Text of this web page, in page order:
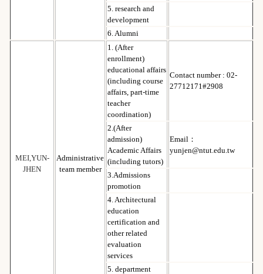
5. research and
development
6. Alumni
MEI,YUN-
JHEN
Administrative
team member
1. (After
enrollment)
educational affairs
(including course
affairs, part-time
teacher
coordination)
Contact number : 02-
27712171#2908
2.(After
admission)
Academic Affairs
(including tutors)
Email：
yunjen@ntut.edu.tw
3.Admissions
promotion
4. Architectural
education
certification and
other related
evaluation
services
5. department